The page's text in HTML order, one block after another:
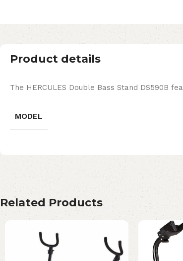
Product details
The HERCULES Double Bass Stand DS590B
MODEL
Related Products